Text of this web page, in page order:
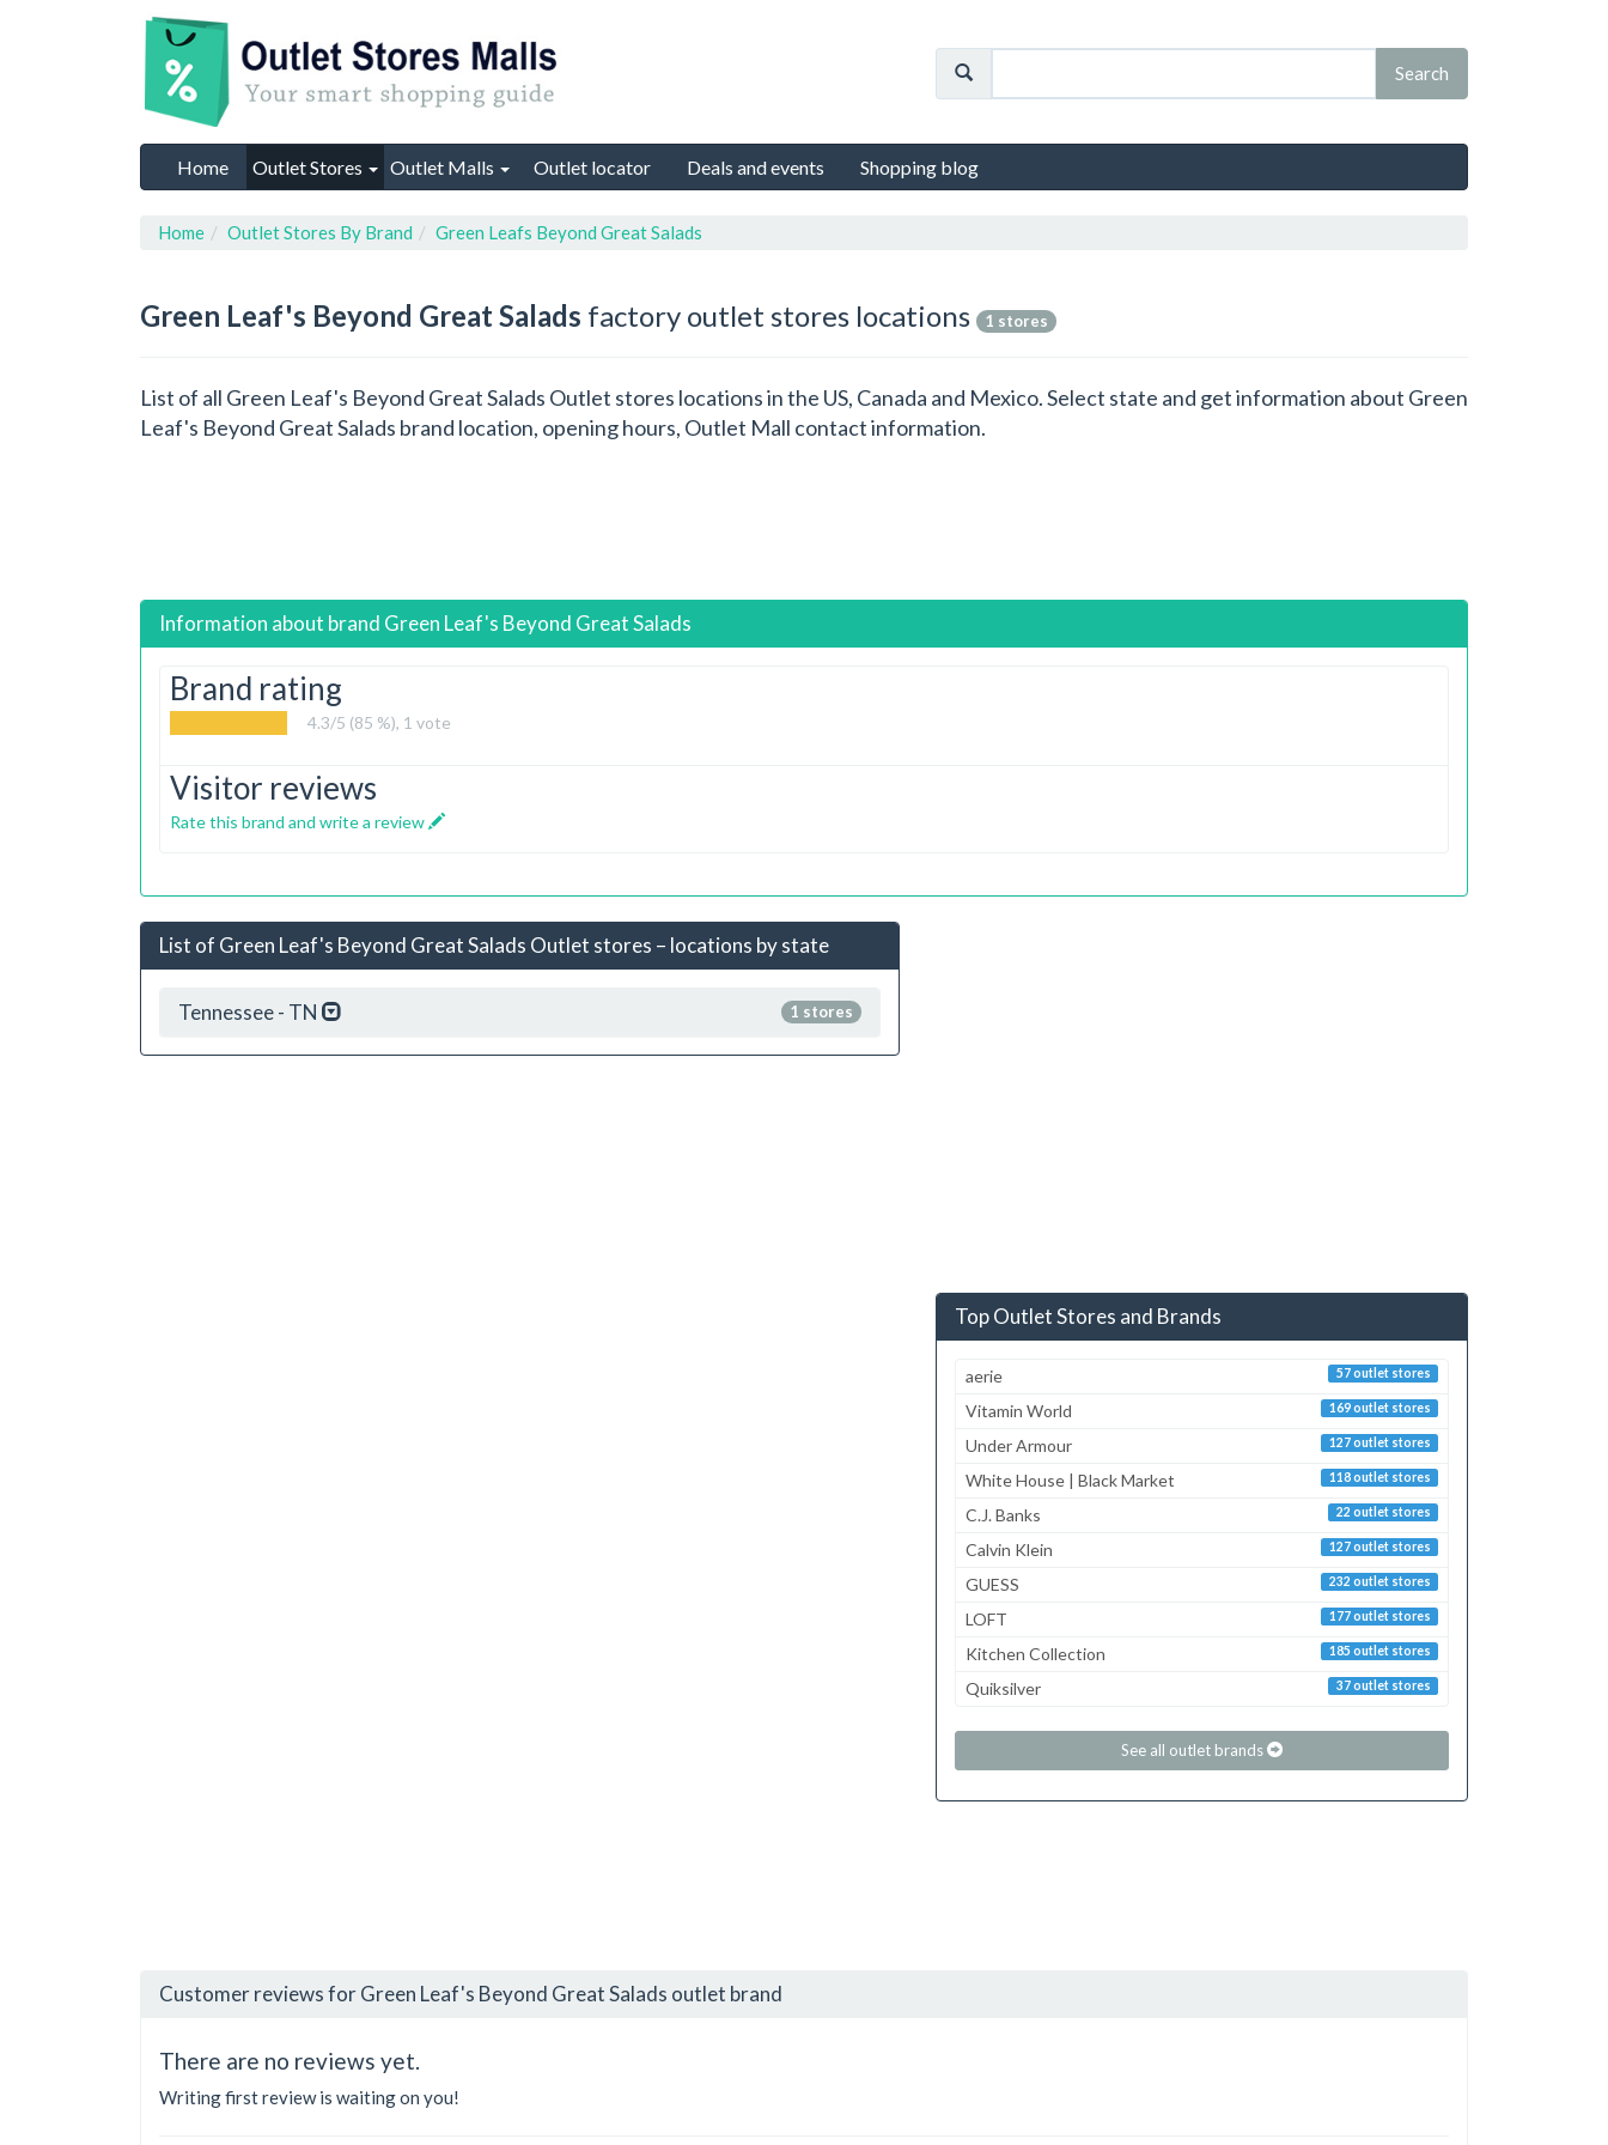
Home Outlet Stores Outlet Malls Outlet locator Deals and events Shopping blog
Home Outlet Stores By Brand Green Leafs Beyond Great Salads
Green Leaf's Beyond Great Salads factory outlet stores locations 1 stores
List of all Green Leaf's Beyond Great Salads Outlet stores locations in the US, Canada and Mexico. Select state and get information about Green
Leaf's Beyond Great Salads brand location, opening hours, Outlet Mall contact information.
Information about brand Green Leaf's Beyond Great Salads
Brand rating
4.3/5 (85 %), 1 vote
Visitor reviews
Rate this brand and write a review
List of Green Leaf's Beyond Great Salads Outlet stores – locations by state
1 stores
Tennessee - TN
Top Outlet Stores and Brands
57 outlet stores
aerie
169 outlet stores
Vitamin World
127 outlet stores
Under Armour
118 outlet stores
White House | Black Market
22 outlet stores
C.J. Banks
127 outlet stores
Calvin Klein
232 outlet stores
GUESS
177 outlet stores
LOFT
185 outlet stores
Kitchen Collection
37 outlet stores
Quiksilver
See all outlet brands
Customer reviews for Green Leaf's Beyond Great Salads outlet brand
There are no reviews yet.
Writing first review is waiting on you!